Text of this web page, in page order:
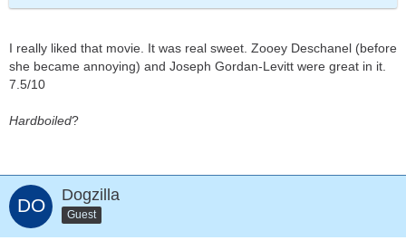
I really liked that movie. It was real sweet. Zooey Deschanel (before
she became annoying) and Joseph Gordan-Levitt were great in it.
7.5/10
Hardboiled?
Dogzilla
Guest